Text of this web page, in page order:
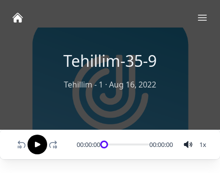
Tehillim-35-9
Tehillim - 1 · Aug 16, 2022
00:00:00 00:00:00 1x